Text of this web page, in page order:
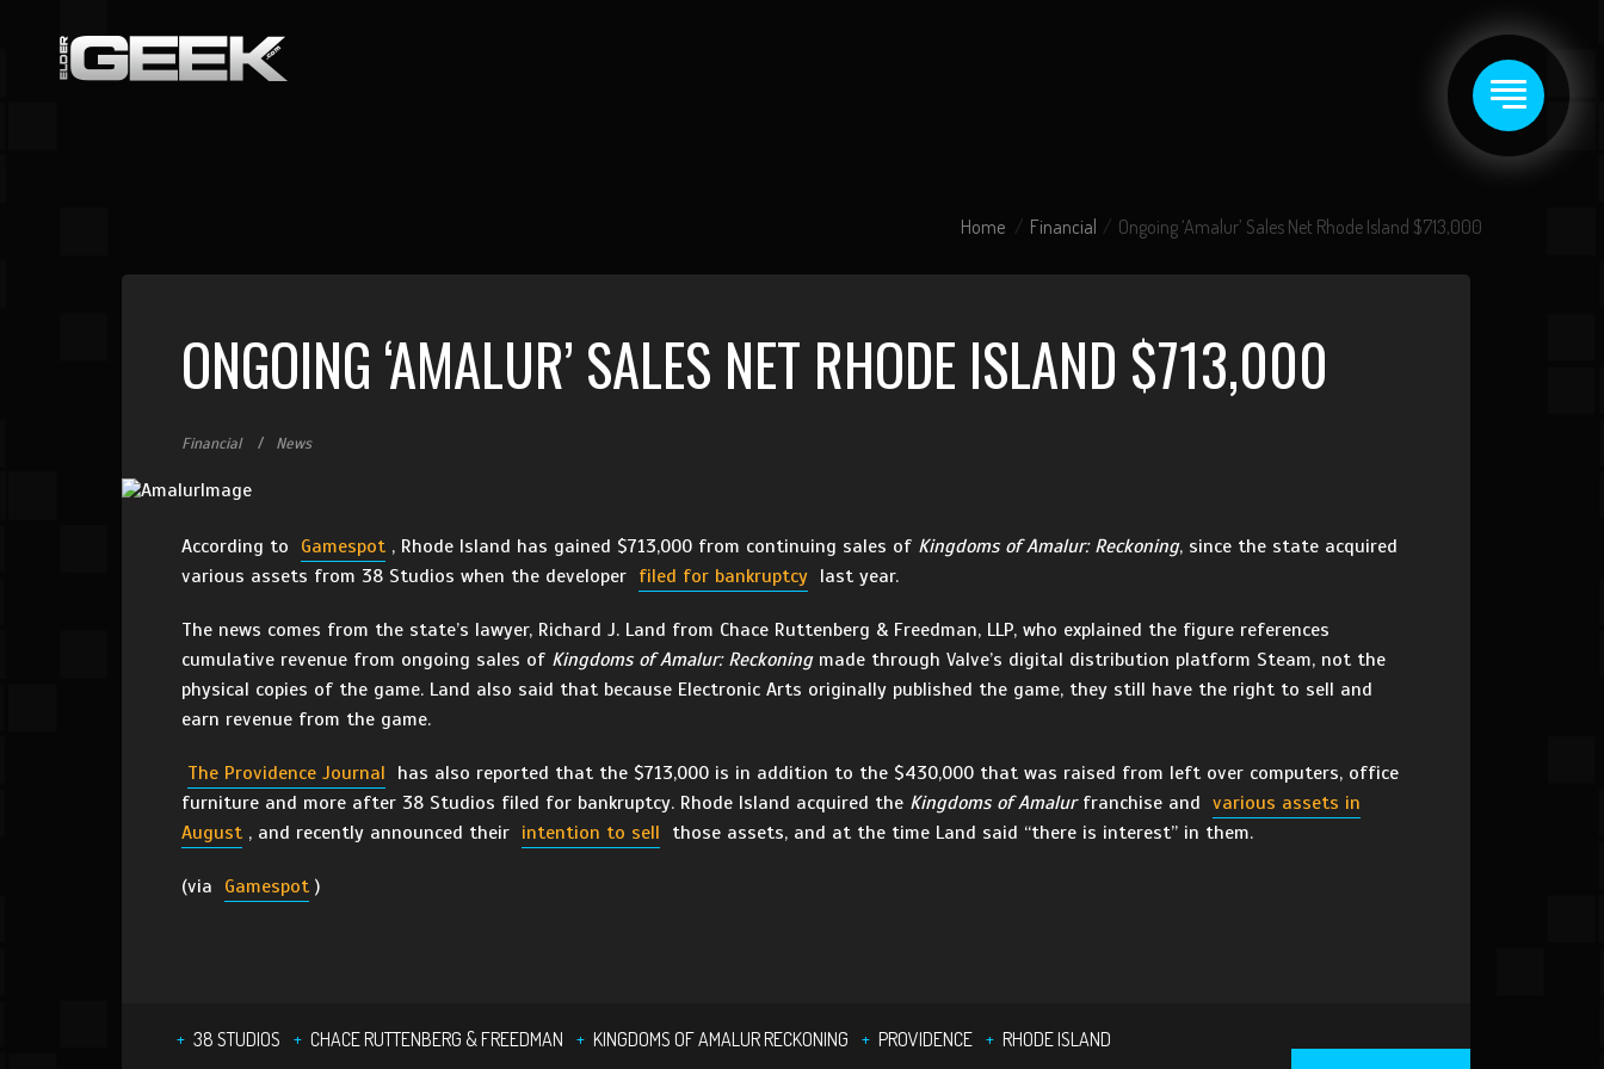
Home Financial Ongoing ‘Amalur’ Sales Net Rhode Island $713,000
ONGOING ‘AMALUR’ SALES NET RHODE ISLAND $713,000
Financial News
According to Gamespot , Rhode Island has gained $713,000 from continuing sales of Kingdoms of Amalur: Reckoning, since the state acquired
various assets from 38 Studios when the developer filed for bankruptcy last year.
The news comes from the state’s lawyer, Richard J. Land from Chace Ruttenberg & Freedman, LLP, who explained the figure references
cumulative revenue from ongoing sales of Kingdoms of Amalur: Reckoningmade through Valve’s digital distribution platform Steam, not the
physical copies of the game. Land also said that because Electronic Arts originally published the game, they still have the right to sell and
earn revenue from the game.
The Providence Journal has also reported that the $713,000 is in addition to the $430,000 that was raised from left over computers, office
furniture and more after 38 Studios filed for bankruptcy. Rhode Island acquired the Kingdoms of Amalurfranchise and various assets in
August , and recently announced their intention to sell those assets, and at the time Land said “there is interest” in them.
(via Gamespot )
38 STUDIOS CHACE RUTTENBERG & FREEDMAN KINGDOMS OF AMALUR RECKONING PROVIDENCE RHODE ISLAND